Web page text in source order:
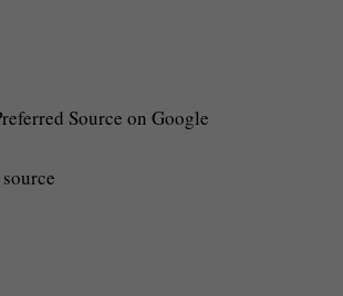
Source on Google